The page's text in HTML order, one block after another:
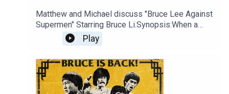
Matthew and Michael discuss "Bruce Lee Against
Supermen" Starring Bruce Li.Synopsis:When a
brilliant scientist is kidnapped by a sinister
organisation, a world-renowned crime fighter is
cannot take them all down alone, he enlists the
help of two heroic friends. With Bruce Li and Lung
Fei!
Play